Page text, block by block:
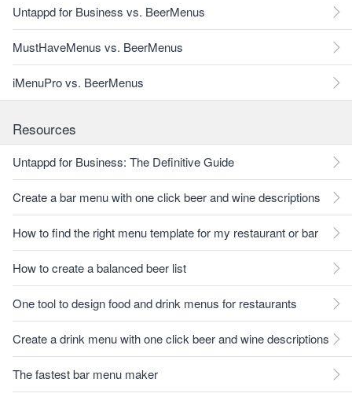
Untappd for Business vs. BeerMenus
MustHaveMenus vs. BeerMenus
iMenuPro vs. BeerMenus
Resources
Untappd for Business: The Definitive Guide
Create a bar menu with one click beer and wine descriptions
How to find the right menu template for my restaurant or bar
How to create a balanced beer list
One tool to design food and drink menus for restaurants
Create a drink menu with one click beer and wine descriptions
The fastest bar menu maker